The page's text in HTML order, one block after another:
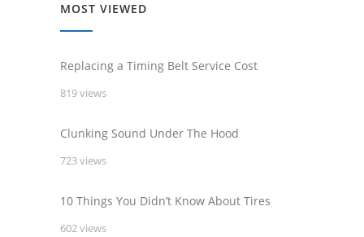
MOST VIEWED
Replacing a Timing Belt Service Cost
819 views
Clunking Sound Under The Hood
723 views
10 Things You Didn’t Know About Tires
602 views